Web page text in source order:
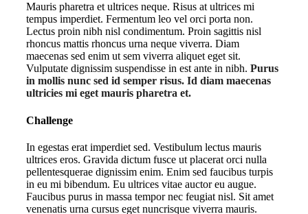
Mauris pharetra et ultrices neque. Risus at ultrices mi
tempus imperdiet. Fermentum leo vel orci porta non.
Lectus proin nibh nisl condimentum. Proin sagittis nisl
rhoncus mattis rhoncus urna neque viverra. Diam
maecenas sed enim ut sem viverra aliquet eget sit.
Vulputate dignissim suspendisse in est ante in nibh. Purus
in mollis nunc sed id semper risus. Id diam maecenas
ultricies mi eget mauris pharetra et.
Challenge
In egestas erat imperdiet sed. Vestibulum lectus mauris
ultrices eros. Gravida dictum fusce ut placerat orci nulla
pellentesquerae dignissim enim. Enim sed faucibus turpis
in eu mi bibendum. Eu ultrices vitae auctor eu augue.
Faucibus purus in massa tempor nec feugiat nisl. Sit amet
venenatis urna cursus eget nuncrisque viverra mauris.